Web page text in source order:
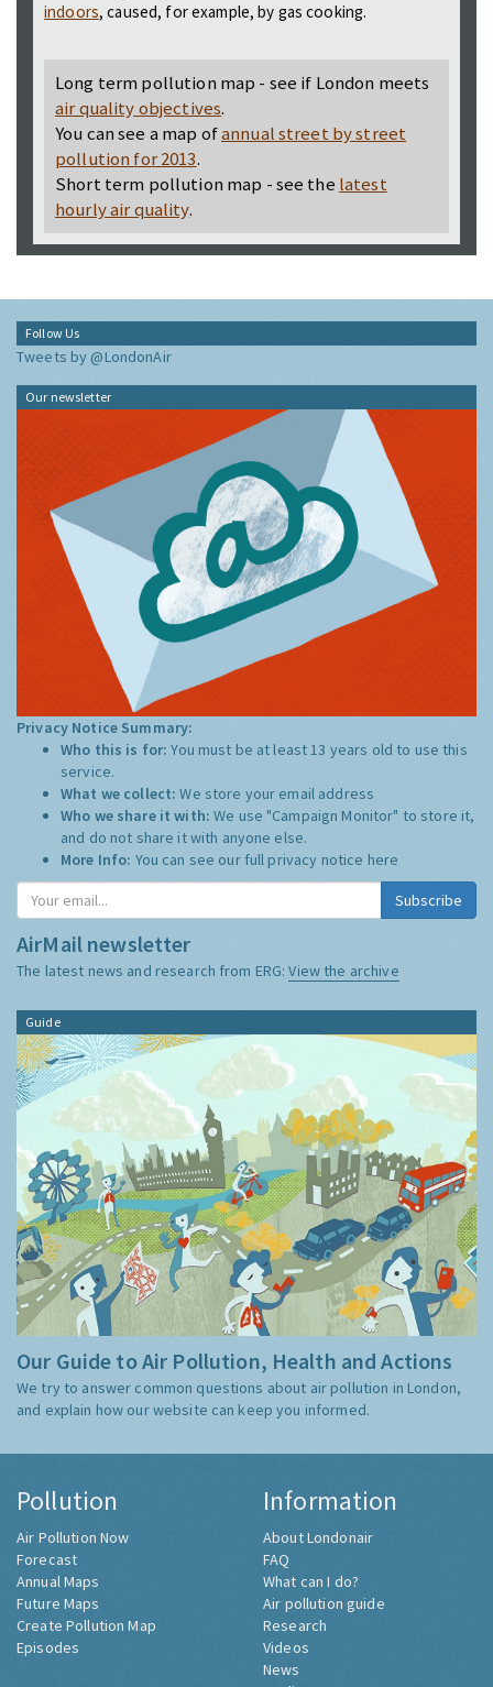
indoors, caused, for example, by gas cooking.
Long term pollution map - see if London meets
air quality objectives.
You can see a map ofannual street by street
pollution for 2013.
Short term pollution map - see the latest
hourly air quality.
Follow Us
Tweets by @LondonAir
Our newsletter
Privacy Notice Summary:
Who this is for:You must be at least 13 years old to use this
service.
What we collect:We store your email address
Who we share it with:We use "Campaign Monitor" to store it,
and do not share it with anyone else.
More Info: You can see our full privacy notice here
AirMail newsletter
The latest news and research from ERG:View the archive
Guide
Our Guide to Air Pollution, Health and Actions
We try to answer common questions about air pollution in London,
and explain how our website can keep you informed.
Pollution
Air Pollution Now
Forecast
Annual Maps
Future Maps
Create Pollution Map
Episodes
Information
About Londonair
FAQ
What can I do?
Air pollution guide
Research
Videos
News